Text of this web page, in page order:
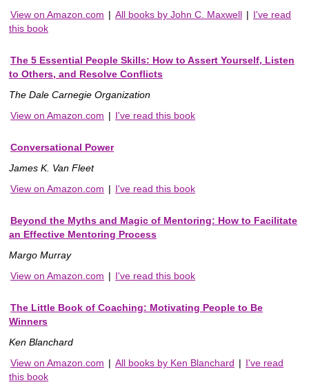
View on Amazon.com | All books by John C. Maxwell | I've read
this book
The 5 Essential People Skills: How to Assert Yourself, Listen
to Others, and Resolve Conflicts
The Dale Carnegie Organization
View on Amazon.com | I've read this book
Conversational Power
James K. Van Fleet
View on Amazon.com | I've read this book
Beyond the Myths and Magic of Mentoring: How to Facilitate
an Effective Mentoring Process
Margo Murray
View on Amazon.com | I've read this book
The Little Book of Coaching: Motivating People to Be
Winners
Ken Blanchard
View on Amazon.com | All books by Ken Blanchard | I've read
this book